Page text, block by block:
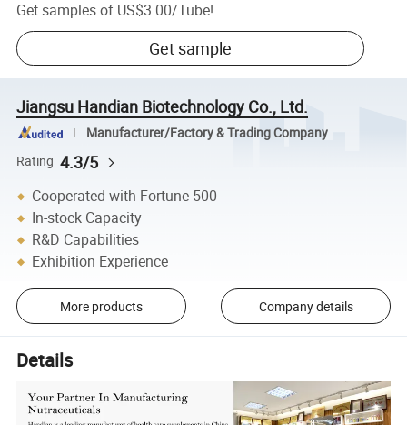
Get samples of US$3.00/Tube!
Get sample
Jiangsu Handian Biotechnology Co., Ltd.
Manufacturer/Factory & Trading Company
Rating 4.3/5
Cooperated with Fortune 500
In-stock Capacity
R&D Capabilities
Exhibition Experience
More products Company details
Details